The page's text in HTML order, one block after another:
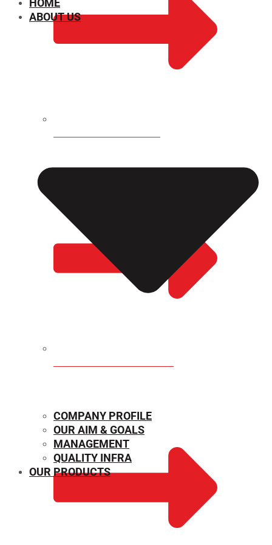
HOME
ABOUT US
COMPANY PROFILE
OUR AIM & GOALS
MANAGEMENT
QUALITY INFRA
OUR PRODUCTS